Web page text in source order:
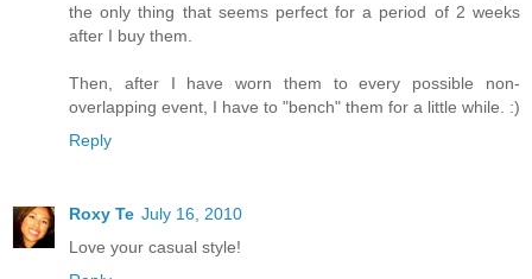
the only thing that seems perfect for a period of 2 weeks
after I buy them.
Then, after I have worn them to every possible non-
overlapping event, I have to "bench" them for a little while. :)
Reply
Roxy Te July 16, 2010
Love your casual style!